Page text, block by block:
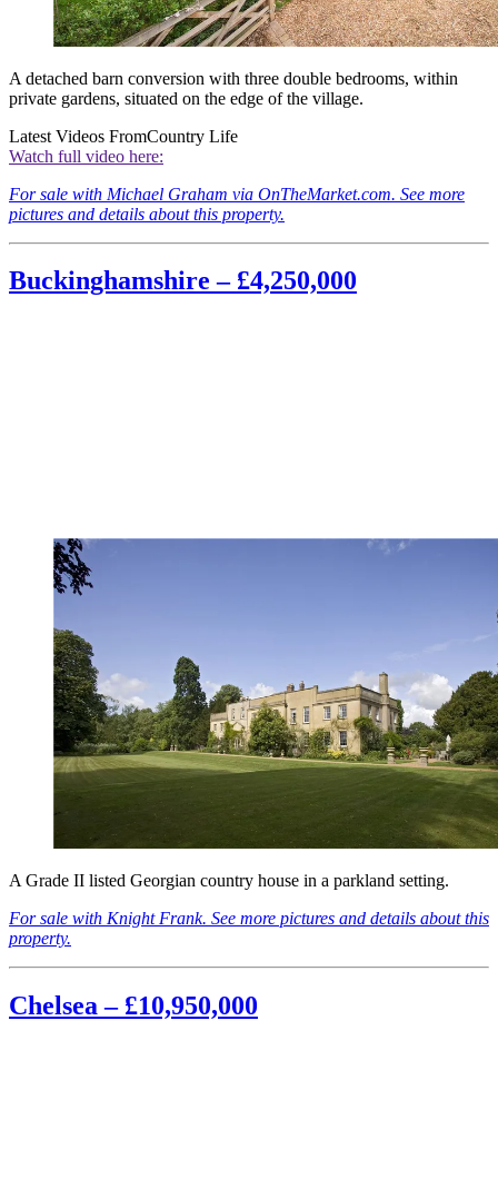
A detached barn conversion with three double bedrooms, within
private gardens, situated on the edge of the village.
Latest Videos FromCountry Life
Watch full video here:
For sale with Michael Graham via OnTheMarket.com. See more
pictures and details about this property.
Buckinghamshire – £4,250,000
A Grade II listed Georgian country house in a parkland setting.
For sale with Knight Frank. See more pictures and details about this
property.
Chelsea – £10,950,000